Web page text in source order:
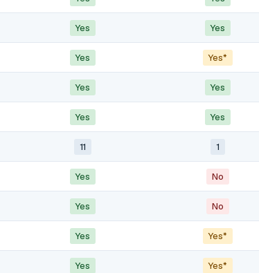
Yes Yes
Yes Yes*
Yes Yes
Yes Yes
11 1
Yes No
Yes No
Yes Yes*
Yes Yes*